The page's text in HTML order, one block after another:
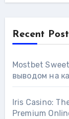
Recent
Mostbet
выводом на
Iris Casino:
Premium